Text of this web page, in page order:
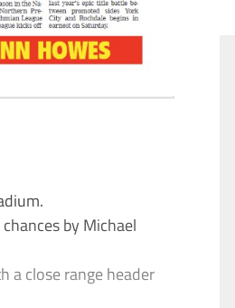
by Michael
a close range header